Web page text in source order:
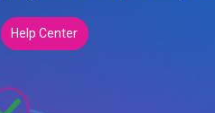
Help Center